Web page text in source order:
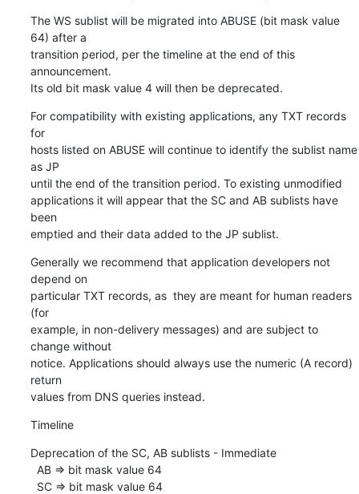
The WS sublist will be migrated into ABUSE (bit mask value
64) after a
transition period, per the timeline at the end of this
announcement.
Its old bit mask value 4 will then be deprecated.
For compatibility with existing applications, any TXT records
for
hosts listed on ABUSE will continue to identify the sublist name
as JP
until the end of the transition period. To existing unmodified
applications it will appear that the SC and AB sublists have
been
emptied and their data added to the JP sublist.
Generally we recommend that application developers not
depend on
particular TXT records, as  they are meant for human readers
(for
example, in non-delivery messages) and are subject to
change without
notice. Applications should always use the numeric (A record)
return
values from DNS queries instead.
Timeline
Deprecation of the SC, AB sublists - Immediate
  SC => bit mask value 64